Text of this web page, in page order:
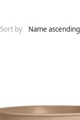
Sort by Name ascending